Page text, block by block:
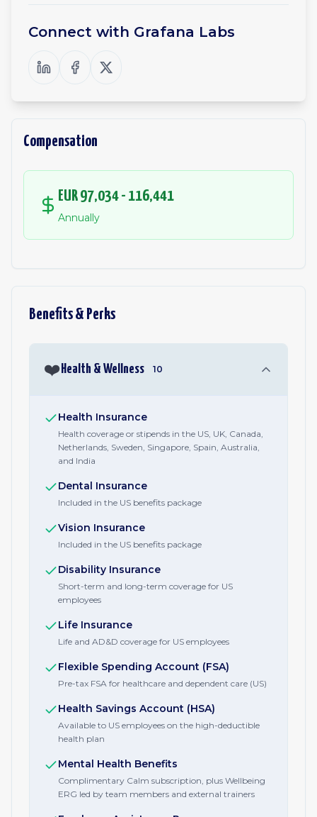
Connect with Grafana Labs
Compensation
EUR 97,034 - 116,441
Annually
Benefits & Perks
❤️ Health & Wellness 10
Health Insurance
Health coverage or stipends in the US, UK, Canada,
Netherlands, Sweden, Singapore, Spain, Australia,
and India
Dental Insurance
Included in the US benefits package
Vision Insurance
Included in the US benefits package
Disability Insurance
Short-term and long-term coverage for US
employees
Life Insurance
Life and AD&D coverage for US employees
Flexible Spending Account (FSA)
Pre-tax FSA for healthcare and dependent care (US)
Health Savings Account (HSA)
Available to US employees on the high-deductible
health plan
Mental Health Benefits
Complimentary Calm subscription, plus Wellbeing
ERG led by team members and external trainers